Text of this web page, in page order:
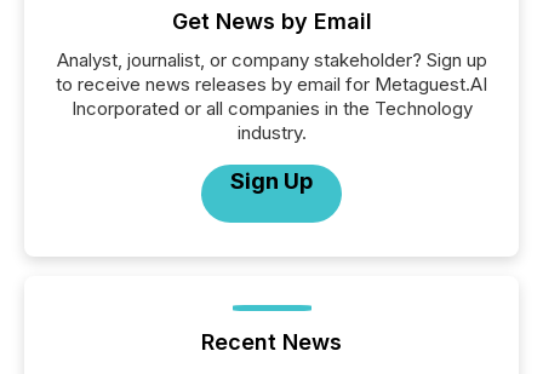
Get News by Email
Analyst, journalist, or company stakeholder? Sign up
to receive news releases by email for Metaguest.AI
Incorporated or all companies in the Technology
industry.
Sign Up
Recent News